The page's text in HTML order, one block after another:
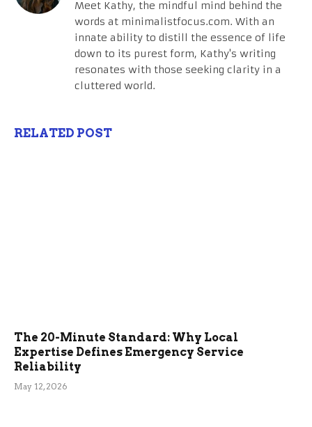
Meet Kathy, the mindful mind behind the
words at minimalistfocus.com. With an
innate ability to distill the essence of life
down to its purest form, Kathy's writing
resonates with those seeking clarity in a
cluttered world.
RELATED POST
The 20-Minute Standard: Why Local
Expertise Defines Emergency Service
Reliability
May 12, 2026